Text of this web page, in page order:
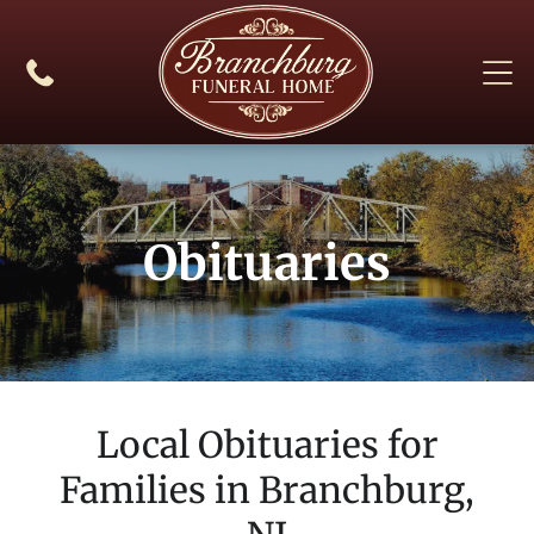
Obituaries
Local Obituaries for
Families in Branchburg,